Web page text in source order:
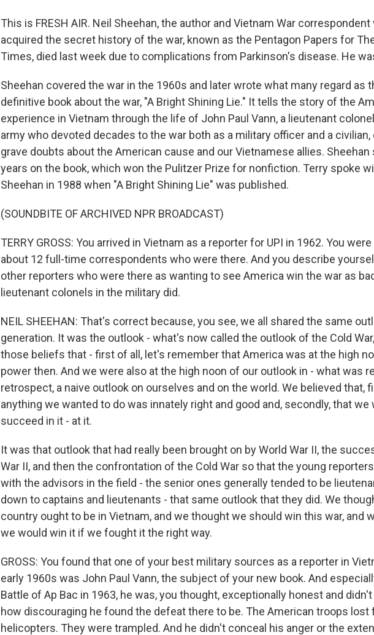
This is FRESH AIR. Neil Sheehan, the author and Vietnam War correspondent
acquired the secret history of the war, known as the Pentagon Papers for
Times, died last week due to complications from Parkinson's disease. He
Sheehan covered the war in the 1960s and later wrote what many regard as
definitive book about the war, "A Bright Shining Lie." It tells the story of the
experience in Vietnam through the life of John Paul Vann, a lieutenant
army who devoted decades to the war both as a military officer and a
grave doubts about the American cause and our Vietnamese allies. Sheehan
years on the book, which won the Pulitzer Prize for nonfiction. Terry spoke
Sheehan in 1988 when "A Bright Shining Lie" was published.
(SOUNDBITE OF ARCHIVED NPR BROADCAST)
TERRY GROSS: You arrived in Vietnam as a reporter for UPI in 1962. You
about 12 full-time correspondents who were there. And you describe
other reporters who were there as wanting to see America win the war as
lieutenant colonels in the military did.
NEIL SHEEHAN: That's correct because, you see, we all shared the same
generation. It was the outlook - what's now called the outlook of the Cold
those beliefs that - first of all, let's remember that America was at the high
power then. And we were also at the high noon of our outlook in - what was
retrospect, a naive outlook on ourselves and on the world. We believed that,
anything we wanted to do was innately right and good and, secondly, that we
succeed in it - at it.
It was that outlook that had really been brought on by World War II, the
War II, and then the confrontation of the Cold War so that the young
with the advisors in the field - the senior ones generally tended to be
down to captains and lieutenants - that same outlook that they did. We
country ought to be in Vietnam, and we thought we should win this war, and
we would win it if we fought it the right way.
GROSS: You found that one of your best military sources as a reporter in
early 1960s was John Paul Vann, the subject of your new book. And
Battle of Ap Bac in 1963, he was, you thought, exceptionally honest and
how discouraging he found the defeat there to be. The American troops lost
helicopters. They were trampled. And he didn't conceal his anger or the